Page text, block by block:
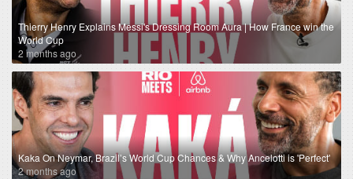
Thierry Henry Explains Messi's Dressing Room Aura | How France win the
World Cup
2 months ago
Kaka On Neymar, Brazil’s World Cup Chances & Why Ancelotti is 'Perfect'
2 months ago